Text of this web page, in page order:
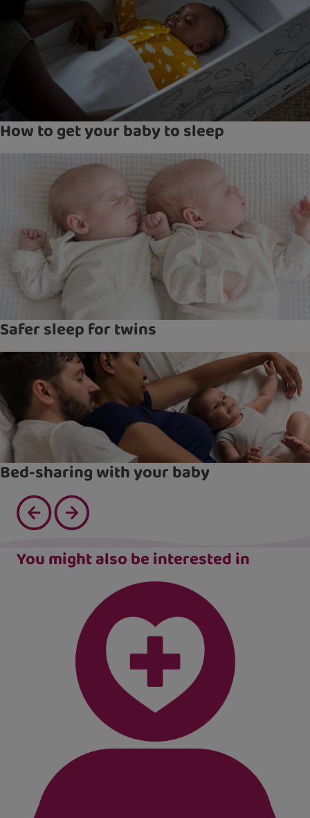
How to get your baby to sleep
Safer sleep for twins
Bed-sharing with your baby
You might also be interested in